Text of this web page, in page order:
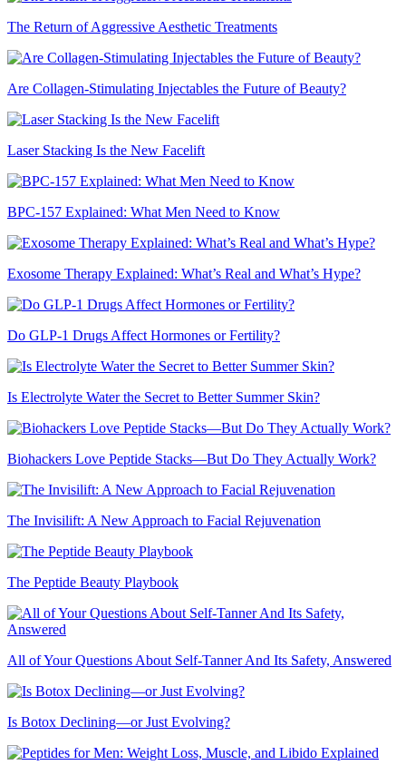
The Return of Aggressive Aesthetic Treatments
Are Collagen-Stimulating Injectables the Future of Beauty?
Laser Stacking Is the New Facelift
BPC-157 Explained: What Men Need to Know
Exosome Therapy Explained: What’s Real and What’s Hype?
Do GLP-1 Drugs Affect Hormones or Fertility?
Is Electrolyte Water the Secret to Better Summer Skin?
Biohackers Love Peptide Stacks—But Do They Actually Work?
The Invisilift: A New Approach to Facial Rejuvenation
The Peptide Beauty Playbook
All of Your Questions About Self-Tanner And Its Safety, Answered
Is Botox Declining—or Just Evolving?